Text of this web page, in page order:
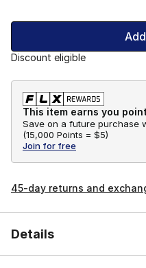
Discount eligible
This item earns you
Save on a future purchase
(15,000 Points = $5)
Join for free
45-day returns and
Details